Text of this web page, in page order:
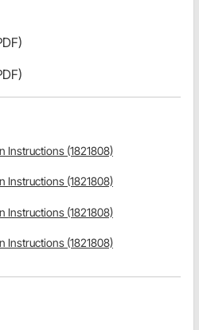
Instructions (1821808)
Instructions (1821808)
Instructions (1821808)
Instructions (1821808)